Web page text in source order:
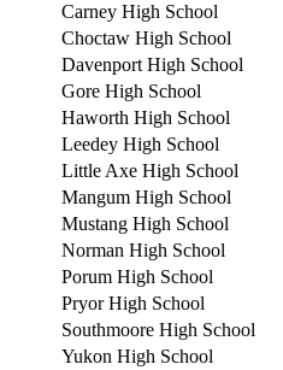
Carney High School
Choctaw High School
Davenport High School
Gore High School
Haworth High School
Leedey High School
Little Axe High School
Mangum High School
Mustang High School
Norman High School
Porum High School
Pryor High School
Southmoore High School
Yukon High School